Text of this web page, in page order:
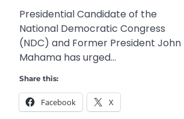
Presidential Candidate of the
National Democratic Congress
(NDC) and Former President John
Mahama has urged…
Share this:
Facebook X